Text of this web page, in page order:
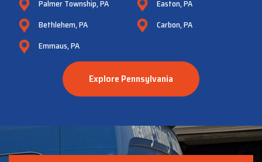
Palmer Township, PA
Bethlehem, PA
Emmaus, PA
Easton, PA
Carbon, PA
Explore Pennsylvania